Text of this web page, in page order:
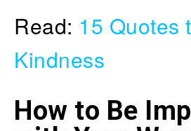
Read: 15 Quotes
Kindness
How to Be